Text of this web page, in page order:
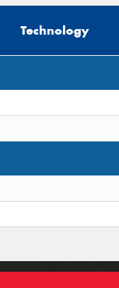
Technology